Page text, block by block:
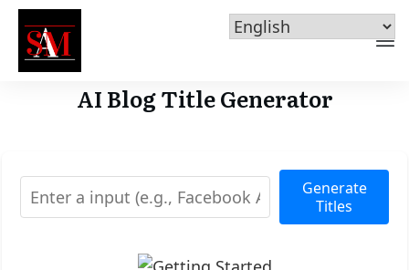
AI Blog Title Generator
Generate
Titles